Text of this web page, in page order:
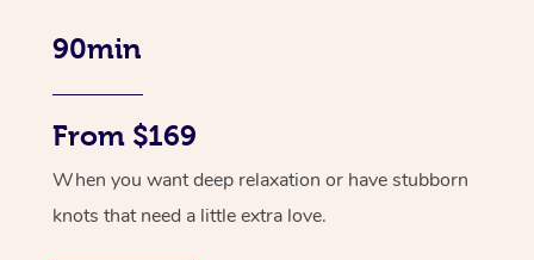
90min
From $169
When you want deep relaxation or have stubborn
knots that need a little extra love.